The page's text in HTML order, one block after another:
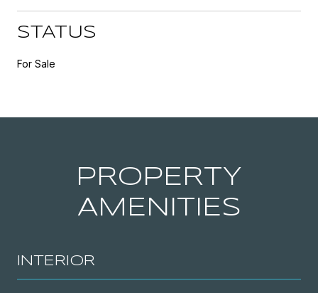
STATUS
For Sale
PROPERTY
AMENITIES
INTERIOR